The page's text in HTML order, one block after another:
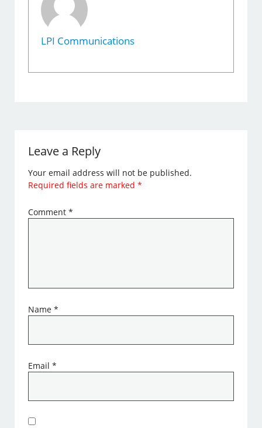
LPI Communications
Leave a Reply
Your email address will not be published.
Required fields are marked*
Comment*
Name*
Email*